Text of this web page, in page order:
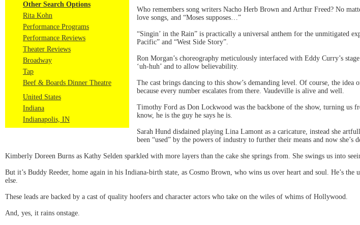
Other Search Options
Rita Kohn
Performance Programs
Performance Reviews
Theater Reviews
Broadway
Tap
Beef & Boards Dinner Theatre
United States
Indiana
Indianapolis, IN
Who remembers song writers Nacho Herb Brown and Arthur Freed? No
love songs, and “Moses supposes…”
“Singin’ in the Rain” is practically a universal anthem for the unmitigated
Pacific” and “West Side Story”.
Ron Morgan’s choreography meticulously interfaced with Eddy Curry’s
‘uh-huh’ and to allow believability.
The cast brings dancing to this show’s demanding level. Of course, the
because every number escalates from there. Vaudeville is alive and well.
Timothy Ford as Don Lockwood was the backbone of the show, turning us
know, he is the guy he says he is.
Sarah Hund disdained playing Lina Lamont as a caricature, instead she
been “used” by the powers of industry to further their means and now she’s
Kimberly Doreen Burns as Kathy Selden sparkled with more layers than the cake she springs from. She swings us into
But it’s Buddy Reeder, home again in his Indiana-birth state, as Cosmo Brown, who wins us over heart and soul. He’s
else.
These leads are backed by a cast of quality hoofers and character actors who take on the wiles of whims of Hollywood.
And, yes, it rains onstage.